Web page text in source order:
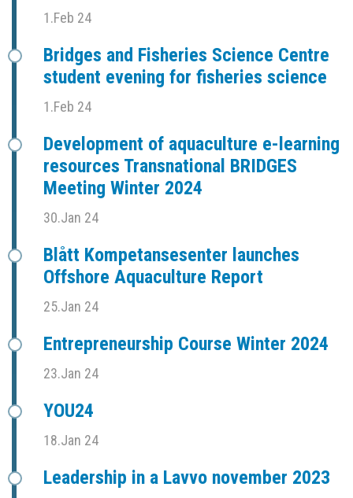
1.Feb 24
Bridges and Fisheries Science Centre
student evening for fisheries science
1.Feb 24
Development of aquaculture e-learning
resources Transnational BRIDGES
Meeting Winter 2024
30.Jan 24
Blått Kompetansesenter launches
Offshore Aquaculture Report
25.Jan 24
Entrepreneurship Course Winter 2024
23.Jan 24
YOU24
18.Jan 24
Leadership in a Lavvo november 2023